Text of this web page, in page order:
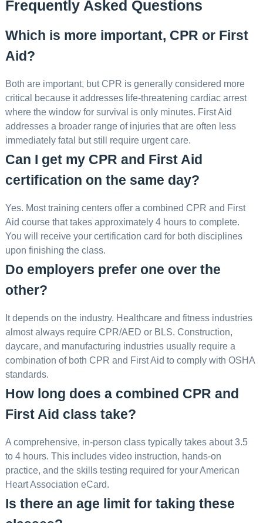
Frequently Asked Questions
Which is more important, CPR or First
Aid?
Both are important, but CPR is generally considered more
critical because it addresses life-threatening cardiac arrest
where the window for survival is only minutes. First Aid
addresses a broader range of injuries that are often less
immediately fatal but still require urgent care.
Can I get my CPR and First Aid
certification on the same day?
Yes. Most training centers offer a combined CPR and First
Aid course that takes approximately 4 hours to complete.
You will receive your certification card for both disciplines
upon finishing the class.
Do employers prefer one over the
other?
It depends on the industry. Healthcare and fitness industries
almost always require CPR/AED or BLS. Construction,
daycare, and manufacturing industries usually require a
combination of both CPR and First Aid to comply with OSHA
standards.
How long does a combined CPR and
First Aid class take?
A comprehensive, in-person class typically takes about 3.5
to 4 hours. This includes video instruction, hands-on
practice, and the skills testing required for your American
Heart Association eCard.
Is there an age limit for taking these